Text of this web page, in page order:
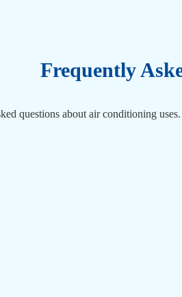
Frequently
questions about air conditioning